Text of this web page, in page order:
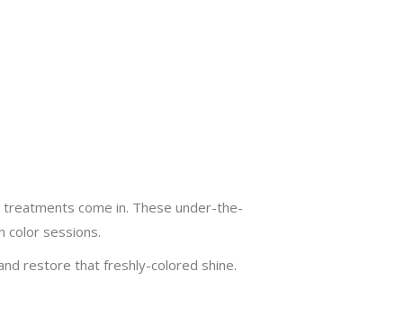
come in. These under-the-
color sessions.
restore that freshly-colored shine.